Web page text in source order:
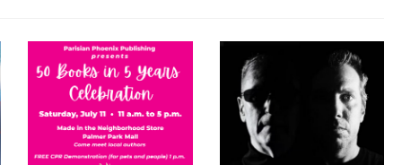
Uncategorized